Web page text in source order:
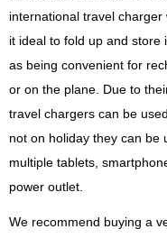
international travel
it ideal to fold up and store
as being convenient for
or on the plane. Due to
travel chargers can be
not on holiday they can be
multiple tablets,
power outlet.
We recommend buying a